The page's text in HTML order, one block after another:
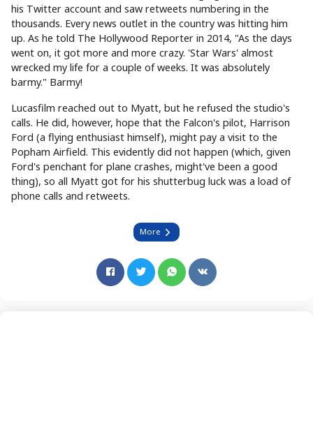
his Twitter account and saw retweets numbering in the
thousands. Every news outlet in the country was hitting him
up. As he told The Hollywood Reporter in 2014, "As the days
went on, it got more and more crazy. 'Star Wars' almost
wrecked my life for a couple of weeks. It was absolutely
barmy." Barmy!
Lucasfilm reached out to Myatt, but he refused the studio's
calls. He did, however, hope that the Falcon's pilot, Harrison
Ford (a flying enthusiast himself), might pay a visit to the
Popham Airfield. This evidently did not happen (which, given
Ford's penchant for plane crashes, might've been a good
thing), so all Myatt got for his shutterbug luck was a load of
phone calls and retweets.
More